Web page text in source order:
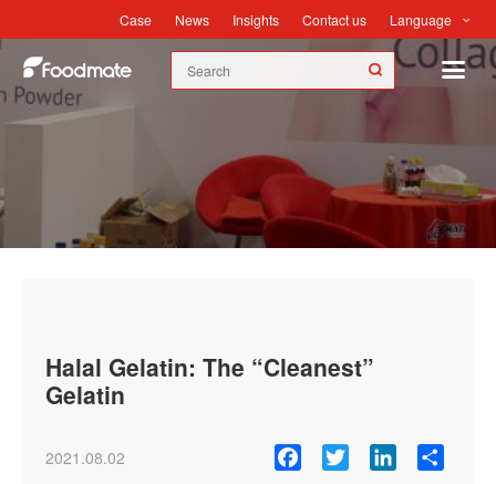
Case News Insights Contact us Language
News
Halal Gelatin: The “Cleanest”
Gelatin
2021.08.02 Facebook Twitter LinkedIn